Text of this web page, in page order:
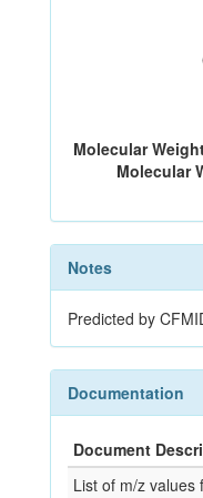
Molecular
Molecular
Notes
Predicted by
Documentation
Document
List of m/z values